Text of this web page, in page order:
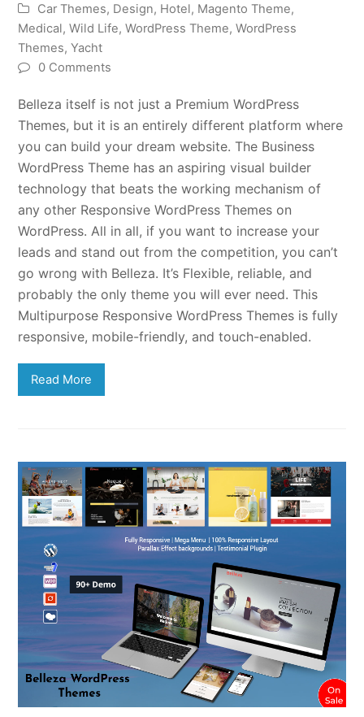
Car Themes, Design, Hotel, Magento Theme,
Medical,Wild Life,WordPress Theme,WordPress
Themes,Yacht
0 Comments
Belleza itself is not just a Premium WordPress
Themes, but it is an entirely different platform where
you can build your dream website. The Business
WordPress Theme has an aspiring visual builder
technology that beats the working mechanism of
any other Responsive WordPress Themes on
WordPress. All in all, if you want to increase your
leads and stand out from the competition, you can’t
go wrong with Belleza. It’s Flexible, reliable, and
probably the only theme you will ever need. This
Multipurpose Responsive WordPress Themes is fully
responsive, mobile-friendly, and touch-enabled.
Read More